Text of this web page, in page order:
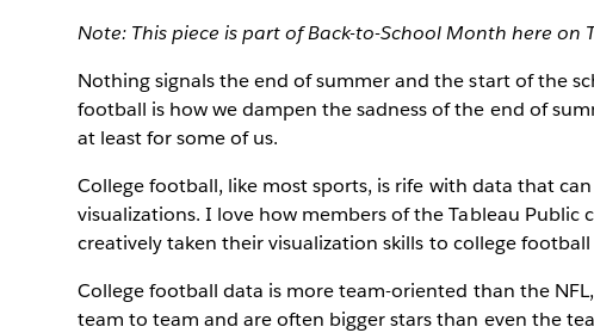
Note: This piece is part of Back-to-School Month here on
Nothing signals the end of summerand the start of the
football is how we dampen the sadness of the end of
at least for some of us.
College football, like most sports, is rife with data that
visualizations. I love how members of the Tableau
creatively taken their visualization skills to college
College football data is more team-oriented than the
team to team and are often bigger stars than even the